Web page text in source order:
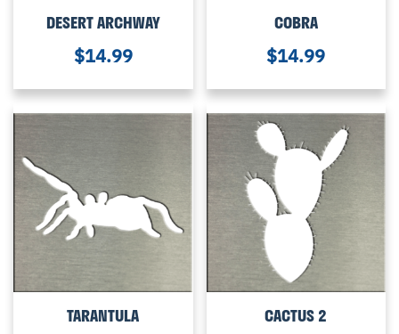
DESERT ARCHWAY
$14.99
COBRA
$14.99
TARANTULA CACTUS 2